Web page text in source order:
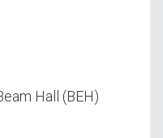
Hall (BEH)